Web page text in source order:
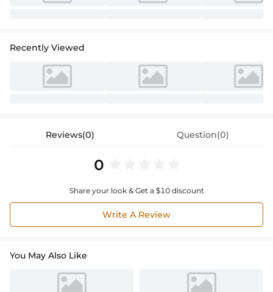
Recently Viewed
Reviews(0) Question(0)
0
Share your look & Get a $10 discount
Write A Review
You May Also Like